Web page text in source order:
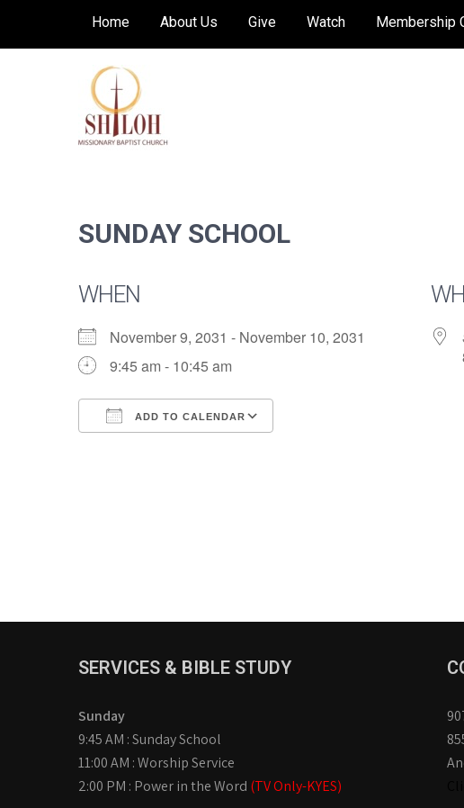
Home About Us Give Watch Membership
SUNDAY SCHOOL
WHEN
November 9, 2031 - November 10, 2031
9:45 am - 10:45 am
ADD TO CALENDAR
SERVICES & BIBLE STUDY
Sunday
9:45 AM : Sunday School
11:00 AM : Worship Service
2:00 PM : Power in the Word (TV Only-KYES)